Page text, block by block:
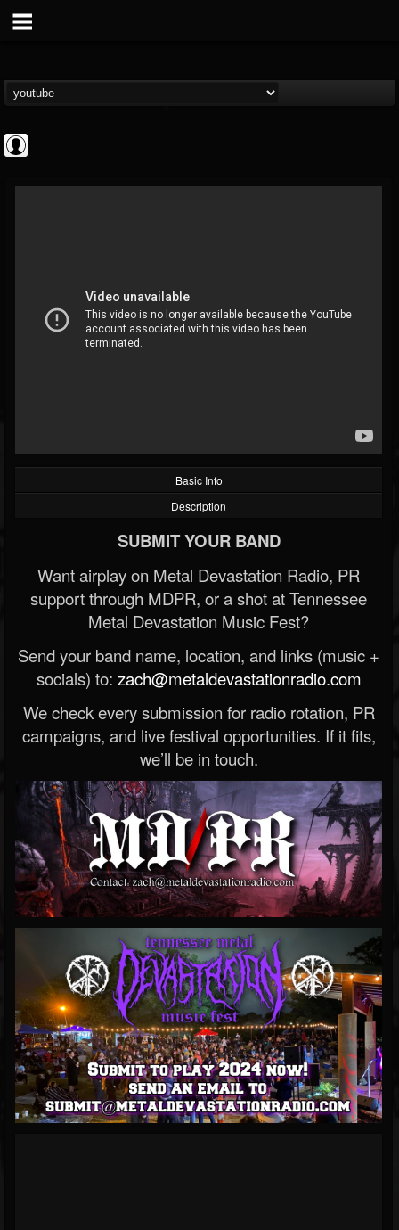
Cannabis.Net
@cannabisnet
FOLLOWERS FOLLOWING
202954
UPDATES
Basic Info
Description
SUBMIT YOUR BAND
Want airplay on Metal Devastation Radio, PR
support through MDPR, or a shot at Tennessee
Metal Devastation Music Fest?
Send your band name, location, and links (music +
socials) to: zach@metaldevastationradio.com
We check every submission for radio rotation, PR
campaigns, and live festival opportunities. If it fits,
we’ll be in touch.